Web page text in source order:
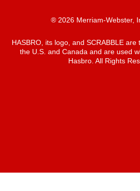
® 2026 Merriam-Webster,
HASBRO, its logo, and SCRABBLE
the U.S. and Canada and are used
Hasbro. All Rights